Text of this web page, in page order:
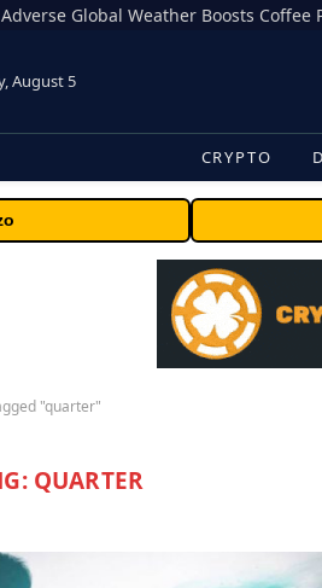
Adverse Global Weather Boosts Coffee
August 5
CRYPTO
"quarter"
QUARTER